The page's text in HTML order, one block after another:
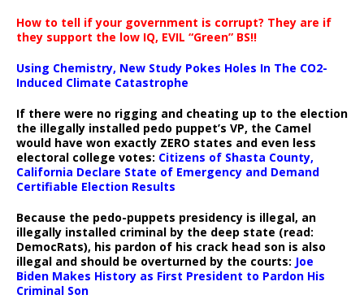
How to tell if your government is corrupt? They are if
they support the low IQ, EVIL “Green” BS!!
Using Chemistry, New Study Pokes Holes In The CO2-
Induced Climate Catastrophe
If there were no rigging and cheating up to the election
the illegally installed pedo puppet’s VP, the Camel
would have won exactly ZERO states and even less
electoral college votes: Citizens of Shasta County,
California Declare State of Emergency and Demand
Certifiable Election Results
Because the pedo-puppets presidency is illegal, an
illegally installed criminal by the deep state (read:
DemocRats), his pardon of his crack head son is also
illegal and should be overturned by the courts: Joe
Biden Makes History as First President to Pardon His
Criminal Son